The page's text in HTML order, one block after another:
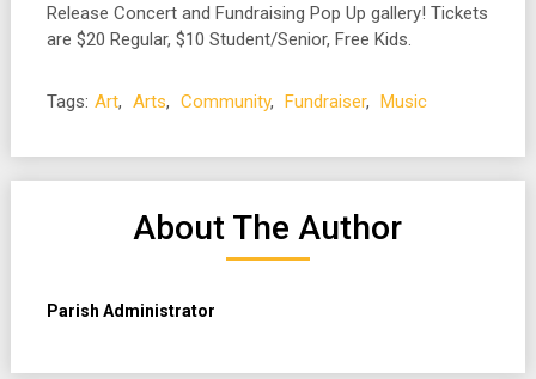
Release Concert and Fundraising Pop Up gallery! Tickets
are $20 Regular, $10 Student/Senior, Free Kids.
Tags: Art, Arts, Community, Fundraiser, Music
About The Author
Parish Administrator